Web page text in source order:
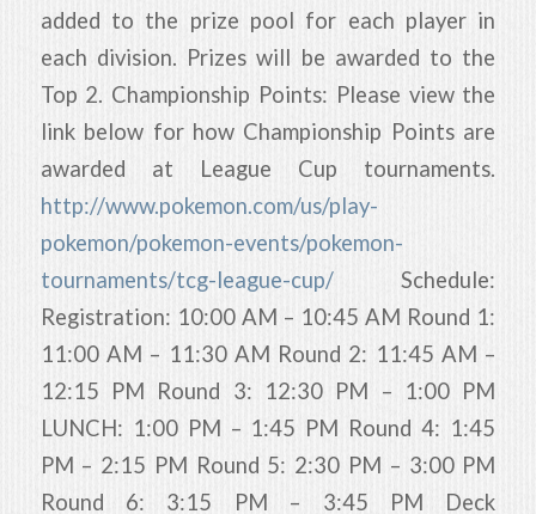
added to the prize pool for each player in
each division. Prizes will be awarded to the
Top 2. Championship Points: Please view the
link below for how Championship Points are
awarded at League Cup tournaments.
http://www.pokemon.com/us/play-
pokemon/pokemon-events/pokemon-
tournaments/tcg-league-cup/Schedule:
Registration: 10:00 AM – 10:45 AM Round 1:
11:00 AM – 11:30 AM Round 2: 11:45 AM –
12:15 PM Round 3: 12:30 PM – 1:00 PM
LUNCH: 1:00 PM – 1:45 PM Round 4: 1:45
PM – 2:15 PM Round 5: 2:30 PM – 3:00 PM
Round 6: 3:15 PM – 3:45 PM Deck